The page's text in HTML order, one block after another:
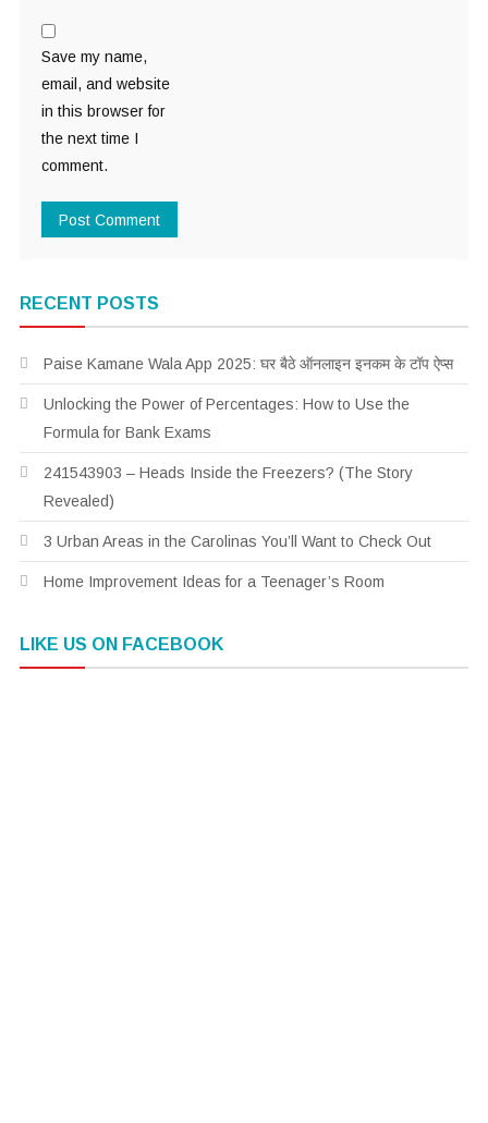
Save my name,
email, and website
in this browser for
the next time I
comment.
RECENT POSTS
Paise Kamane Wala App 2025: घर बैठे ऑनलाइन इनकम के टॉप ऐप्स
Unlocking the Power of Percentages: How to Use the
Formula for Bank Exams
241543903 – Heads Inside the Freezers? (The Story
Revealed)
3 Urban Areas in the Carolinas You’ll Want to Check Out
Home Improvement Ideas for a Teenager’s Room
LIKE US ON FACEBOOK